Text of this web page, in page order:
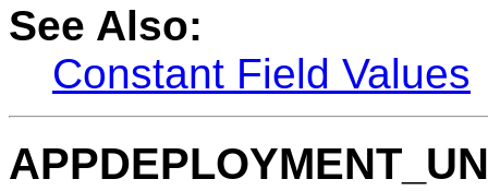
See Also:
Constant Field Values